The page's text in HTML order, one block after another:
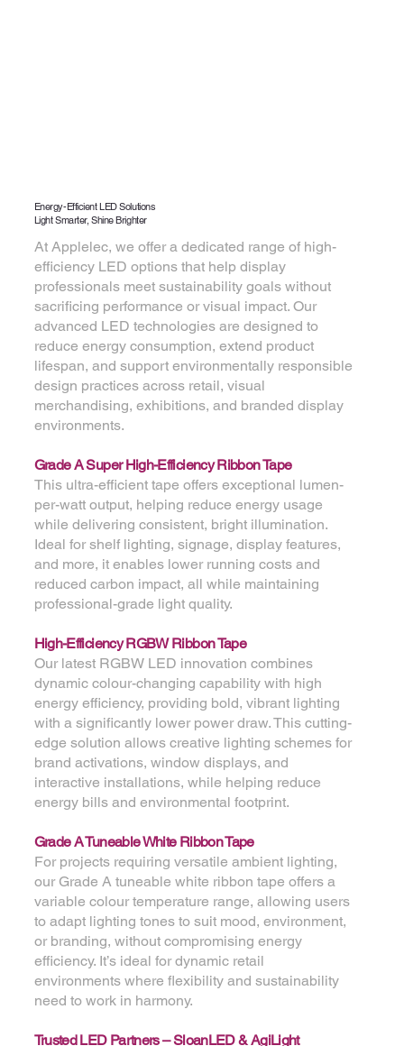
Energy-Efficient LED Solutions
Light Smarter, Shine Brighter
At Applelec, we offer a dedicated range of high-
efficiency LED options that help display
professionals meet sustainability goals without
sacrificing performance or visual impact. Our
advanced LED technologies are designed to
reduce energy consumption, extend product
lifespan, and support environmentally responsible
design practices across retail, visual
merchandising, exhibitions, and branded display
environments.
Grade A Super High-Efficiency Ribbon Tape
This ultra-efficient tape offers exceptional lumen-
per-watt output, helping reduce energy usage
while delivering consistent, bright illumination.
Ideal for shelf lighting, signage, display features,
and more, it enables lower running costs and
reduced carbon impact, all while maintaining
professional-grade light quality.
High-Efficiency RGBW Ribbon Tape
Our latest RGBW LED innovation combines
dynamic colour-changing capability with high
energy efficiency, providing bold, vibrant lighting
with a significantly lower power draw. This cutting-
edge solution allows creative lighting schemes for
brand activations, window displays, and
interactive installations, while helping reduce
energy bills and environmental footprint.
Grade A Tuneable White Ribbon Tape
For projects requiring versatile ambient lighting,
our Grade A tuneable white ribbon tape offers a
variable colour temperature range, allowing users
to adapt lighting tones to suit mood, environment,
or branding, without compromising energy
efficiency. It’s ideal for dynamic retail
environments where flexibility and sustainability
need to work in harmony.
Trusted LED Partners – SloanLED & AgiLight